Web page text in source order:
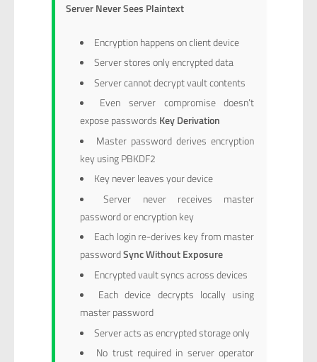
Server Never Sees Plaintext
Encryption happens on client device
Server stores only encrypted data
Server cannot decrypt vault contents
Even server compromise doesn’t
expose passwords Key Derivation
Master password derives encryption
key using PBKDF2
Key never leaves your device
Server never receives master
password or encryption key
Each login re-derives key from master
passwordSync Without Exposure
Encrypted vault syncs across devices
Each device decrypts locally using
master password
Server acts as encrypted storage only
No trust required in server operator